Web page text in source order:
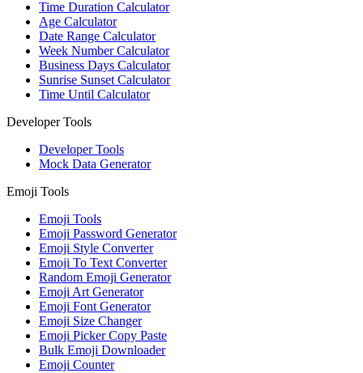
Time Duration Calculator
Age Calculator
Date Range Calculator
Week Number Calculator
Business Days Calculator
Sunrise Sunset Calculator
Time Until Calculator
Developer Tools
Developer Tools
Mock Data Generator
Emoji Tools
Emoji Tools
Emoji Password Generator
Emoji Style Converter
Emoji To Text Converter
Random Emoji Generator
Emoji Art Generator
Emoji Font Generator
Emoji Size Changer
Emoji Picker Copy Paste
Bulk Emoji Downloader
Emoji Counter